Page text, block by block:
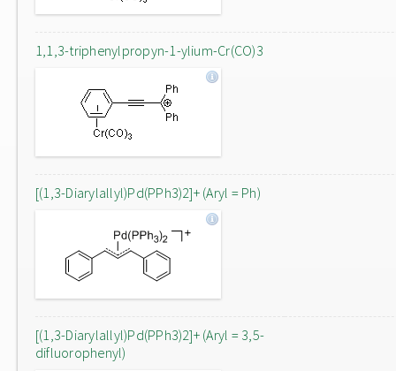
1,1,3-triphenylpropyn-1-ylium-Cr(CO)3
[(1,3-Diarylallyl)Pd(PPh3)2]+ (Aryl = Ph)
[(1,3-Diarylallyl)Pd(PPh3)2]+ (Aryl = 3,5-
difluorophenyl)